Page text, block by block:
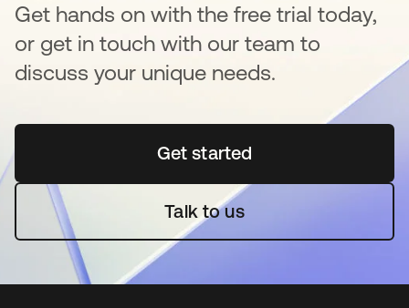
Get hands on with the free trial today,
or get in touch with our team to
discuss your unique needs.
Get startedopens in a new tab
Talk to us